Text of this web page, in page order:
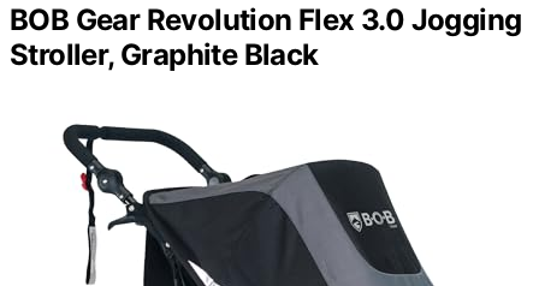
BOB Gear Revolution Flex 3.0 Jogging
Stroller, Graphite Black